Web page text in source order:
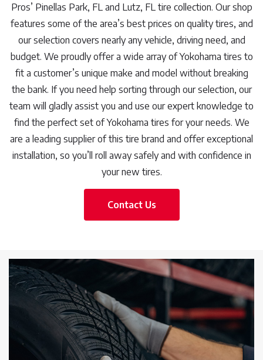
Pros’ Pinellas Park, FL and Lutz, FL tire collection. Our shop
features some of the area’s best prices on quality tires, and
our selection covers nearly any vehicle, driving need, and
budget. We proudly offer a wide array of Yokohama tires to
fit a customer’s unique make and model without breaking
the bank. If you need help sorting through our selection, our
team will gladly assist you and use our expert knowledge to
find the perfect set of Yokohama tires for your needs. We
are a leading supplier of this tire brand and offer exceptional
installation, so you’ll roll away safely and with confidence in
your new tires.
Contact Us